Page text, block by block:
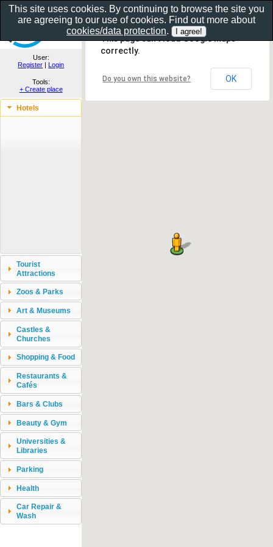
Show as gallery..
User:
Register | Login
Tools:
+ Create place
Hotels
Tourist
Attractions
Zoos & Parks
Art & Museums
Castles &
Churches
Shopping & Food
Restaurants &
Cafés
Bars & Clubs
Beauty & Gym
Universities &
Libraries
Parking
Health
Car Repair &
Wash
This page can't load Google Maps
correctly.
Do you own this website? OK
This site uses cookies. By continuing to browse the site you
are agreeing to our use of cookies. Find out more about
cookies/data protection.